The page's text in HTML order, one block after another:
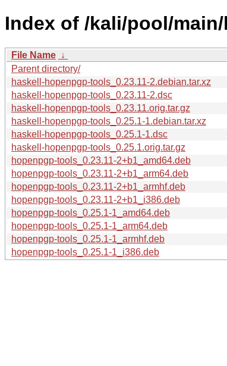
Index of /kali/pool/
File Name ↓
Parent directory/
haskell-hopenpgp-tools_0.23.11-2.debian.tar.xz
haskell-hopenpgp-tools_0.23.11-2.dsc
haskell-hopenpgp-tools_0.23.11.orig.tar.gz
haskell-hopenpgp-tools_0.25.1-1.debian.tar.xz
haskell-hopenpgp-tools_0.25.1-1.dsc
haskell-hopenpgp-tools_0.25.1.orig.tar.gz
hopenpgp-tools_0.23.11-2+b1_amd64.deb
hopenpgp-tools_0.23.11-2+b1_arm64.deb
hopenpgp-tools_0.23.11-2+b1_armhf.deb
hopenpgp-tools_0.23.11-2+b1_i386.deb
hopenpgp-tools_0.25.1-1_amd64.deb
hopenpgp-tools_0.25.1-1_arm64.deb
hopenpgp-tools_0.25.1-1_armhf.deb
hopenpgp-tools_0.25.1-1_i386.deb